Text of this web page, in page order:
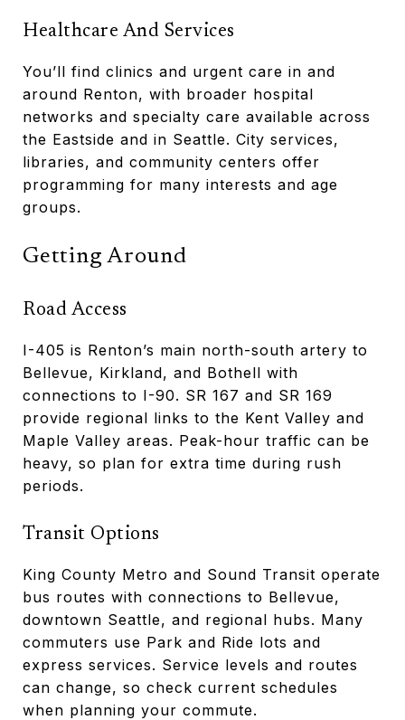
Healthcare And Services
You’ll find clinics and urgent care in and
around Renton, with broader hospital
networks and specialty care available across
the Eastside and in Seattle. City services,
libraries, and community centers offer
programming for many interests and age
groups.
Getting Around
Road Access
I-405 is Renton’s main north-south artery to
Bellevue, Kirkland, and Bothell with
connections to I-90. SR 167 and SR 169
provide regional links to the Kent Valley and
Maple Valley areas. Peak-hour traffic can be
heavy, so plan for extra time during rush
periods.
Transit Options
King County Metro and Sound Transit operate
bus routes with connections to Bellevue,
downtown Seattle, and regional hubs. Many
commuters use Park and Ride lots and
express services. Service levels and routes
can change, so check current schedules
when planning your commute.